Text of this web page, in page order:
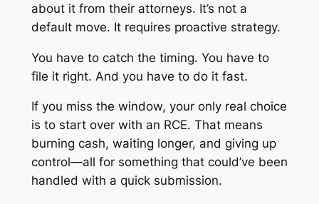
about it from their attorneys. It’s not a
default move. It requires proactive strategy.
You have to catch the timing. You have to
file it right. And you have to do it fast.
If you miss the window, your only real choice
is to start over with an RCE. That means
burning cash, waiting longer, and giving up
control—all for something that could’ve been
handled with a quick submission.